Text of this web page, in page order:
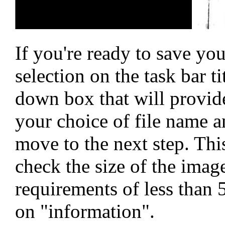
If you're ready to save
selection on the task bar
down box that will
your choice of file name
move to the next step.
check the size of the
requirements of less
on "information".